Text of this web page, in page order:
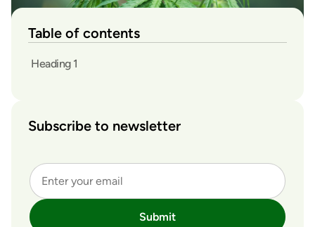
Table of contents
Heading 1
Subscribe to newsletter
Submit